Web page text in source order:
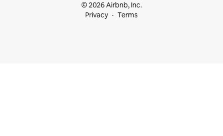
© 2026 Airbnb, Inc.
Privacy
Terms